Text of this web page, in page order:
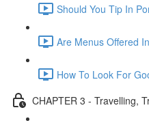
Should You Tip In
Are Menus Offered
How To Look For
CHAPTER 3 - Travelling,